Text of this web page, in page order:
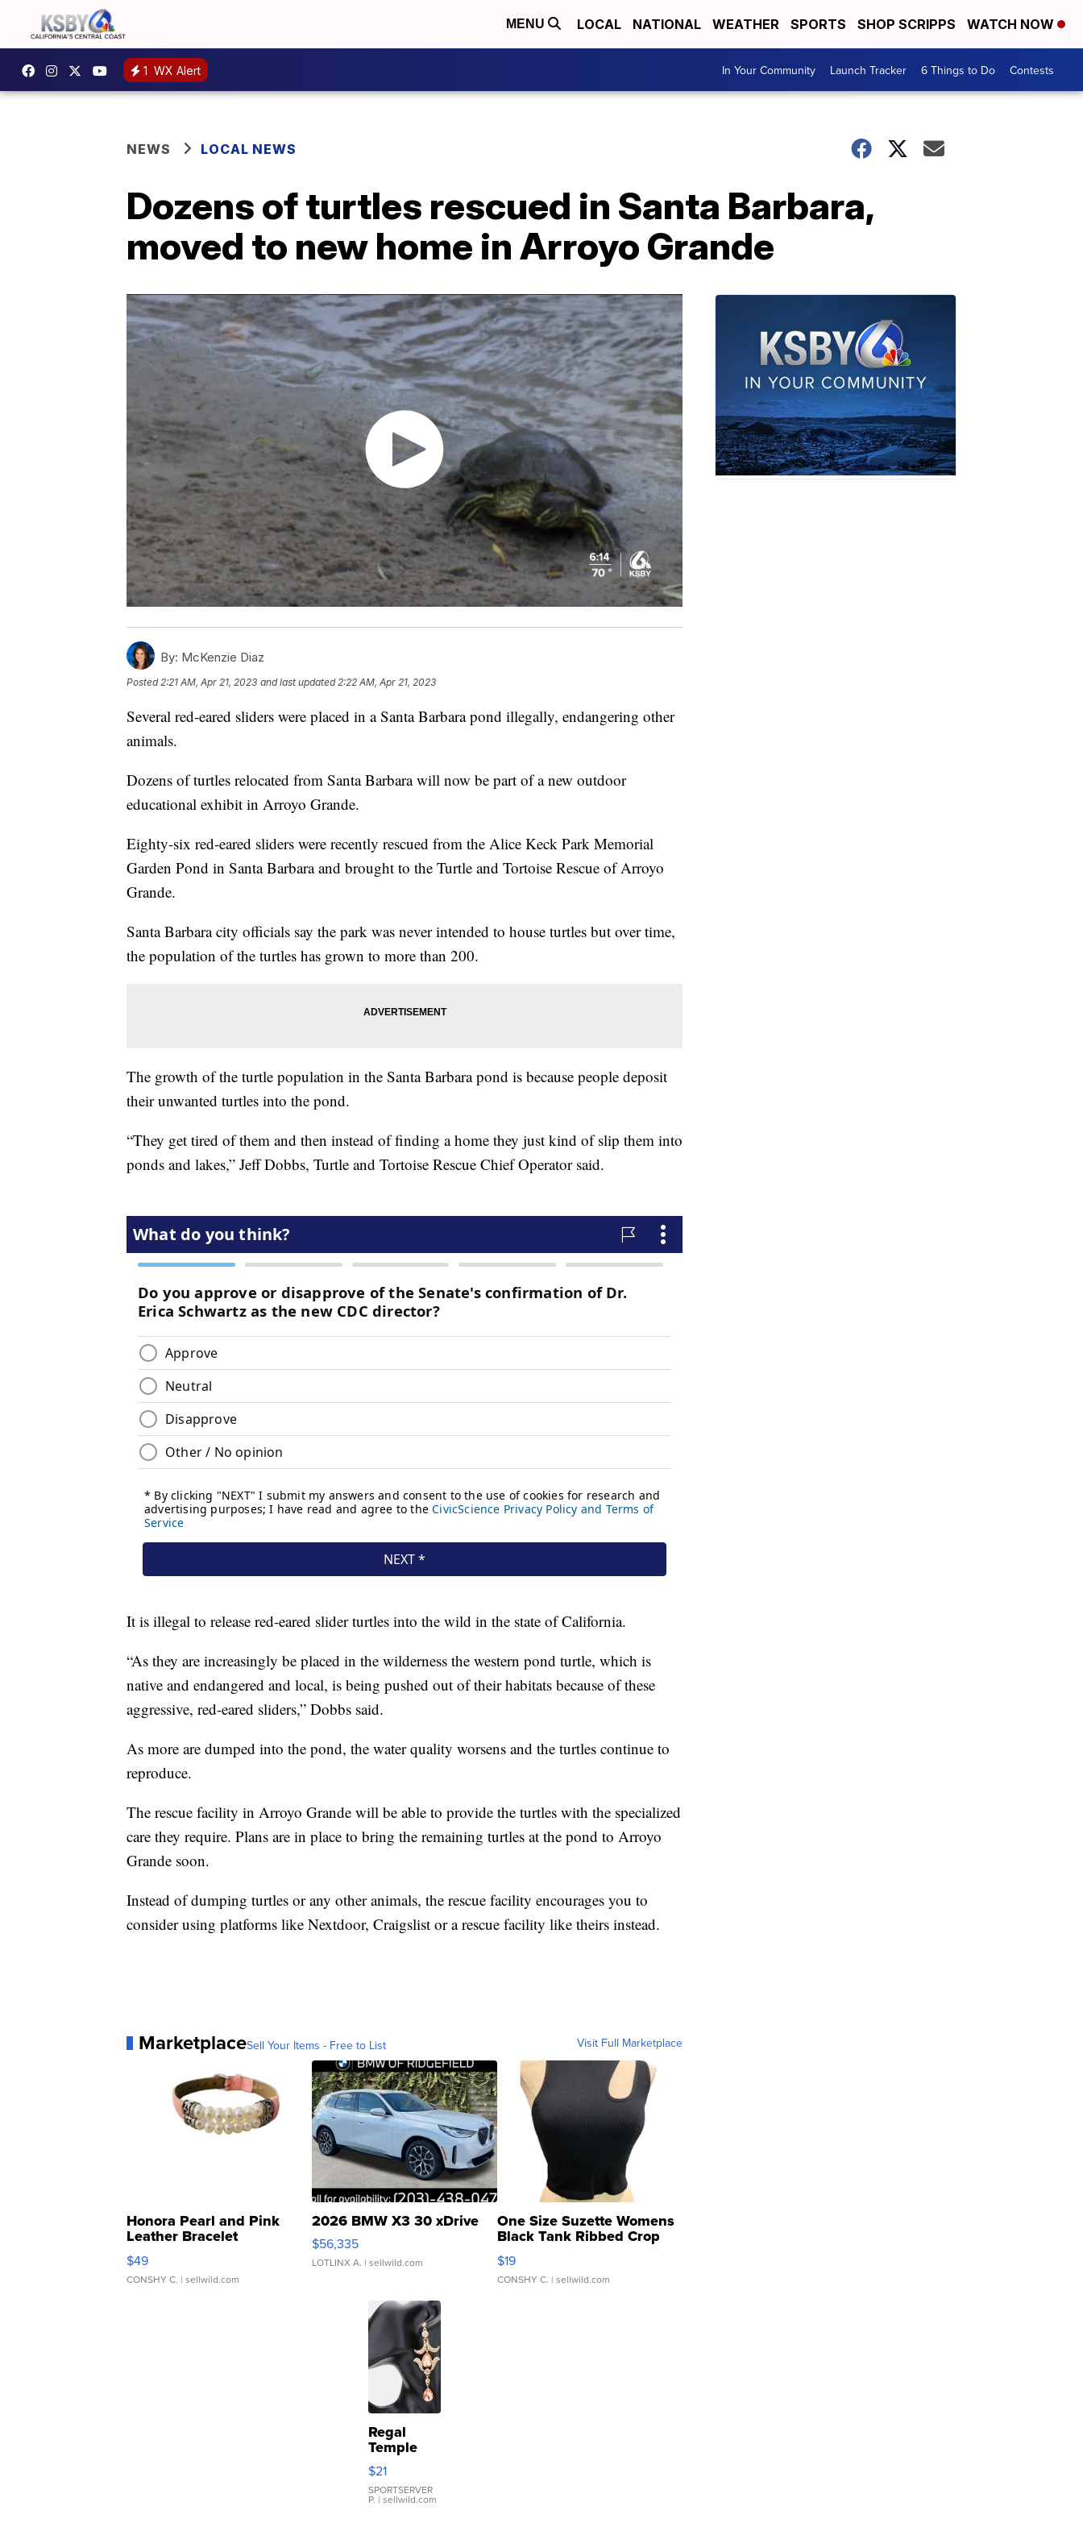
MENU LOCAL NATIONAL WEATHER SPORTS SHOP SCRIPPS WATCH NOW
1 WX Alert In Your Community Launch Tracker 6 Things to Do Contests
NEWS LOCAL NEWS
Dozens of turtles rescued in Santa Barbara,
moved to new home in Arroyo Grande
By: McKenzie Diaz
Posted2:21 AM, Apr 21, 2023 and last updated 2:22 AM, Apr 21, 2023
Several red-eared sliders were placed in a Santa Barbara pond illegally, endangering other
animals.
Dozens of turtles relocated from Santa Barbara will now be part of a new outdoor
educational exhibit in Arroyo Grande.
Eighty-six red-eared sliders were recently rescued from the Alice Keck Park Memorial
Garden Pond in Santa Barbara and brought to the Turtle and Tortoise Rescue of Arroyo
Grande.
Santa Barbara city officials say the park was never intended to house turtles but over time,
the population of the turtles has grown to more than 200.
The growth of the turtle population in the Santa Barbara pond is because people deposit
their unwanted turtles into the pond.
“They get tired of them and then instead of finding a home they just kind of slip them into
ponds and lakes,” Jeff Dobbs, Turtle and Tortoise Rescue Chief Operator said.
It is illegal to release red-eared slider turtles into the wild in the state of California.
“As they are increasingly be placed in the wilderness the western pond turtle, which is
native and endangered and local, is being pushed out of their habitats because of these
aggressive, red-eared sliders,” Dobbs said.
As more are dumped into the pond, the water quality worsens and the turtles continue to
reproduce.
The rescue facility in Arroyo Grande will be able to provide the turtles with the specialized
care they require. Plans are in place to bring the remaining turtles at the pond to Arroyo
Grande soon.
Instead of dumping turtles or any other animals, the rescue facility encourages you to
consider using platforms like Nextdoor, Craigslist or a rescue facility like theirs instead.
MarketplaceSell Your Items - Free to List Visit Full Marketplace
Honora Pearl and Pink
Leather Bracelet
Adjustable Buckle Clo...
$49
CONSHY C. | sellwild.com
2026 BMW X3 30 xDrive
$56,335
LOTLINX A. | sellwild.com
One Size Suzette Womens
Black Tank Ribbed Crop
Asymmetrical ...
$19
CONSHY C. | sellwild.com
Regal
Temple
Droplet
Earrings
$21
SPORTSERVER
P. | sellwild.com